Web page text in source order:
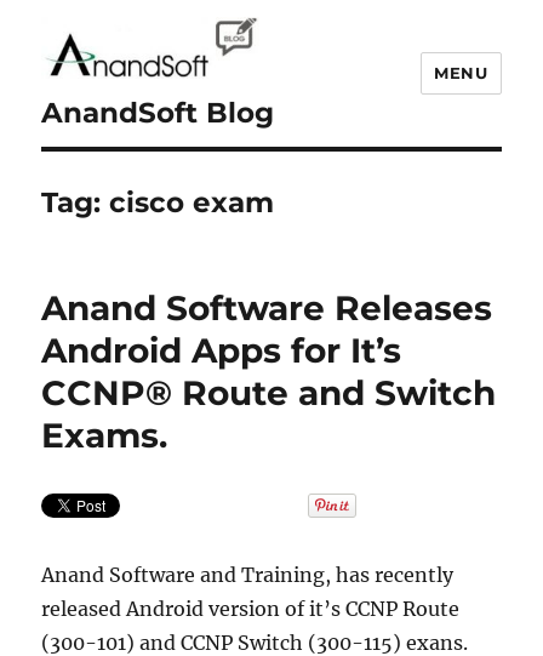
AnandSoft Blog
MENU
Tag:cisco exam
Anand Software Releases
Android Apps for It’s
CCNP® Route and Switch
Exams.
Anand Software and Training, has recently
released Android version of it’s CCNP Route
(300-101) and CCNP Switch (300-115) exans.